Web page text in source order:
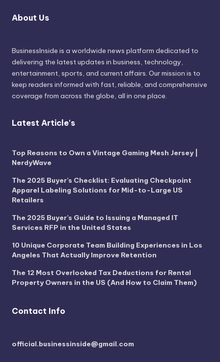
About Us
BusinessInside is a worldwide news platform dedicated to
delivering the latest updates in business, technology,
entertainment, sports, and current affairs. Our mission is to
keep readers informed with fast, reliable, and comprehensive
coverage from across the globe, all in one place.
Latest Article's
Top Reasons to Own a Vintage Gaming Mesh Jersey |
NerdyWave
The 2025 Buyer’s Checklist: Evaluating Checkpoint
Apparel Labeling Solutions for Mid-to-Large US
Retailers
The 2025 Buyer’s Guide to Issuing a Managed IT
Services RFP in the United States
10 Unique Corporate Team Building Experiences in Los
Angeles That Actually Improve Retention
The 12 Most Overlooked Tax Deductions for Rental
Property Owners in the US (And How to Claim Them)
Contact Info
official.businessinside@gmail.com